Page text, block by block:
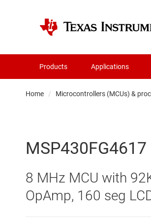
Products Applications
Home / Microcontrollers (MCUs) &
Audio, haptics
Clocks & timing
Data
MSP430FG4617
8 MHz MCU with
OpAmp, 160 seg